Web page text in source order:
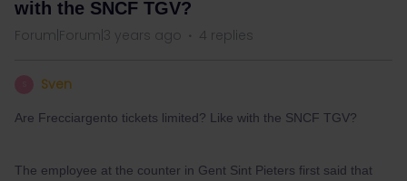
with the SNCF TGV?
Forum|Forum|3 years ago 4 replies
Sven
Are Frecciargento tickets limited? Like with the SNCF TGV?
The employee at the counter in Gent Sint Pieters first said that